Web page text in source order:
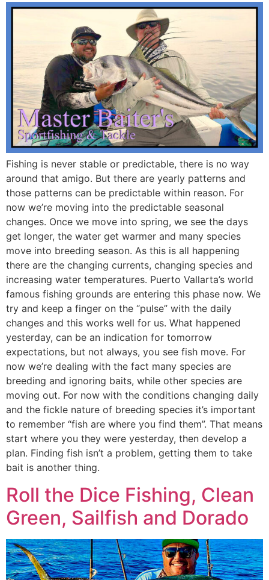
Fishing is never stable or predictable, there is no way
around that amigo. But there are yearly patterns and
those patterns can be predictable within reason. For
now we’re moving into the predictable seasonal
changes. Once we move into spring, we see the days
get longer, the water get warmer and many species
move into breeding season. As this is all happening
there are the changing currents, changing species and
increasing water temperatures. Puerto Vallarta’s world
famous fishing grounds are entering this phase now. We
try and keep a finger on the “pulse” with the daily
changes and this works well for us. What happened
yesterday, can be an indication for tomorrow
expectations, but not always, you see fish move. For
now we’re dealing with the fact many species are
breeding and ignoring baits, while other species are
moving out. For now with the conditions changing daily
and the fickle nature of breeding species it’s important
to remember “fish are where you find them”. That means
start where you they were yesterday, then develop a
plan. Finding fish isn’t a problem, getting them to take
bait is another thing.
Roll the Dice Fishing, Clean
Green, Sailfish and Dorado